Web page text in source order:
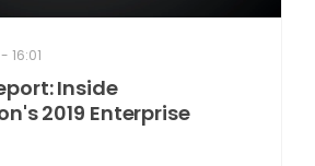
16:01
Inside
2019 Enterprise